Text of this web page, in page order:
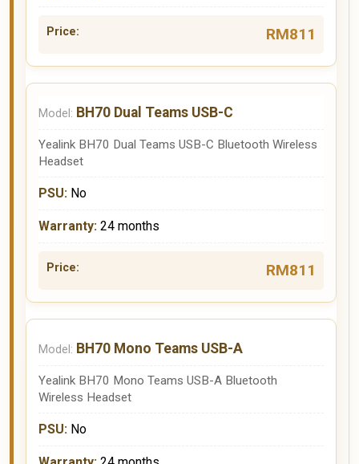
RM811
BH70 Dual Teams USB-C
Yealink BH70 Dual Teams USB-C Bluetooth Wireless
Headset
No
24 months
RM811
BH70 Mono Teams USB-A
Yealink BH70 Mono Teams USB-A Bluetooth
Wireless Headset
No